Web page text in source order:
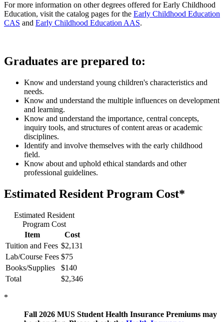
For more information on other degrees offered for Early Childhood
Education, visit the catalog pages for the Early Childhood Education
CAS and Early Childhood Education AAS.
Graduates are prepared to:
Know and understand young children's characteristics and
needs.
Know and understand the multiple influences on development
and learning.
Know and understand the importance, central concepts,
inquiry tools, and structures of content areas or academic
disciplines.
Identify and involve themselves with the early childhood
field.
Know about and uphold ethical standards and other
professional guidelines.
Estimated Resident Program Cost*
Estimated Resident
Program Cost
Item
Cost
Tuition and Fees $2,131
Lab/Course Fees $75
Books/Supplies
$140
Total
$2,346
*
Fall 2026 MUS Student Health Insurance Premiums may